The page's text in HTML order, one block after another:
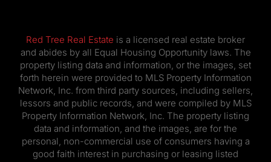
Red Tree Real Estate is a licensed real estate broker
and abides by all Equal Housing Opportunity laws. The
property listing data and information, or the images, set
forth herein were provided to MLS Property Information
Network, Inc. from third party sources, including sellers,
lessors and public records, and were compiled by MLS
Property Information Network, Inc. The property listing
data and information, and the images, are for the
personal, non-commercial use of consumers having a
good faith interest in purchasing or leasing listed